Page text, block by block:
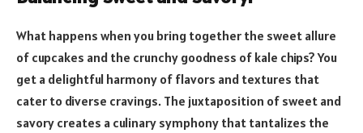
What happens when you bring together the sweet allure
of cupcakes and the crunchy goodness of kale chips? You
get a delightful harmony of flavors and textures that
cater to diverse cravings. The juxtaposition of sweet and
savory creates a culinary symphony that tantalizes the